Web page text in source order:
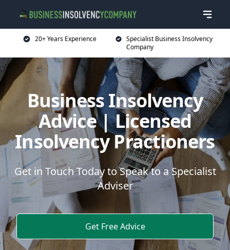
20+ Years Experience
Specialist Business Insolvency
Company
Business Insolvency
Advice | Licensed
Insolvency Practioners
Get in Touch Today to Speak to a Specialist
Adviser
Get Free Advice